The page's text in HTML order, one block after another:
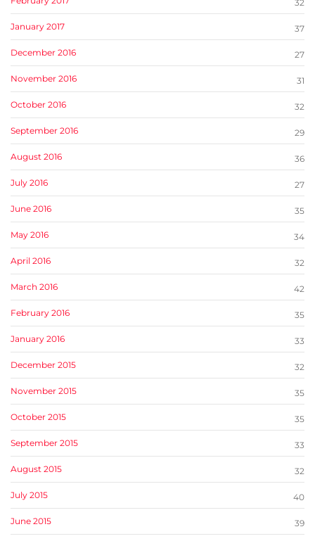
32
January 2017 37
December 2016 27
November 2016 31
October 2016 32
September 2016 29
August 2016 36
July 2016 27
June 2016 35
May 2016 34
April 2016 32
March 2016 42
February 2016 35
January 2016 33
December 2015 32
November 2015 35
October 2015 35
September 2015 33
August 2015 32
July 2015 40
June 2015 39